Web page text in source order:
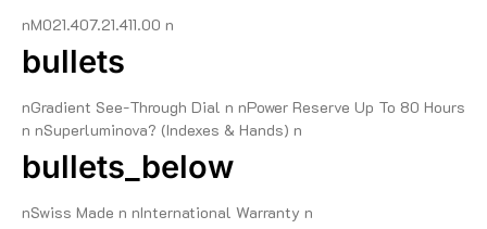
nM021.407.21.411.00 n
bullets
nGradient See-Through Dial n nPower Reserve Up To 80 Hours
n nSuperluminova? (Indexes & Hands) n
bullets_below
nSwiss Made n nInternational Warranty n